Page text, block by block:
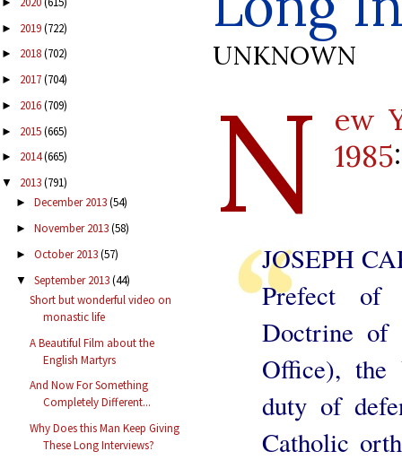
► 2019(722)
► 2018(702)
► 2017(704)
► 2016(709)
► 2015(665)
► 2014(665)
▼ 2013(791)
► December 2013(54)
► November 2013(58)
► October 2013(57)
▼ September 2013(44)
Short but wonderful video on
monastic life
A Beautiful Film about the
English Martyrs
And Now For Something
Completely Different...
Why Does this Man Keep Giving
These Long Interviews?
UNKNOWN
N
ew
1985:
JOSEPH
Prefect of
Doctrine of
Office), the
duty of
Catholic